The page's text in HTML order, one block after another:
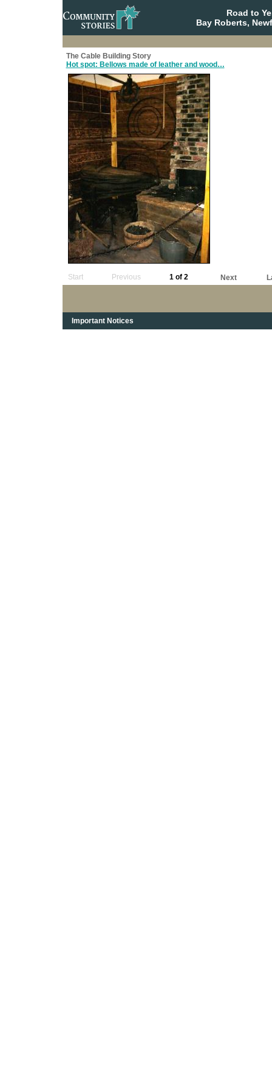
Road to
Bay Roberts,
The Cable Building Story
Hot spot: Bellows made of leather and wood…
Start Previous 1 of 2 Next
Important Notices